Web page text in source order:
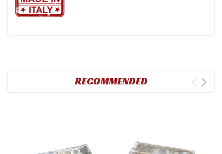
RECOMMENDED